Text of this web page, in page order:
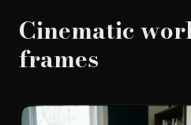
Cinematic
frames